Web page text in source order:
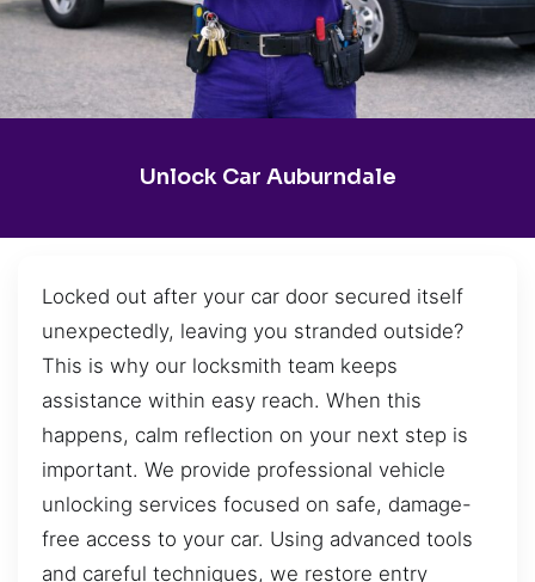
Unlock Car Auburndale
Locked out after your car door secured itself
unexpectedly, leaving you stranded outside?
This is why our locksmith team keeps
assistance within easy reach. When this
happens, calm reflection on your next step is
important. We provide professional vehicle
unlocking services focused on safe, damage-
free access to your car. Using advanced tools
and careful techniques, we restore entry